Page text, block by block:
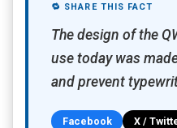
🔁 SHARE THIS FACT
The design of the
use today was
and prevent
Facebook X /